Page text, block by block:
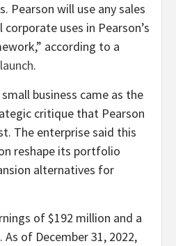
Pearson will use any sales
uses in Pearson’s
according to a
.
business came as the
critique that Pearson
The enterprise said this
reshape its portfolio
alternatives for
of $192 million and a
of December 31, 2022,